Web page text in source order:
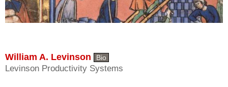
William A. Levinson Bio
Levinson Productivity Systems